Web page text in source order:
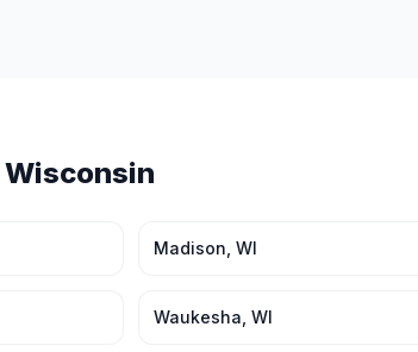
Wisconsin
Madison WI
Waukesha WI